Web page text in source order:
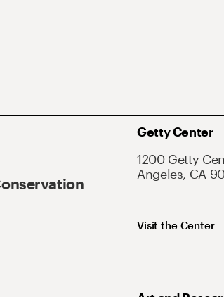
Getty Center
1200 Getty
Angeles, CA
Visit the Center